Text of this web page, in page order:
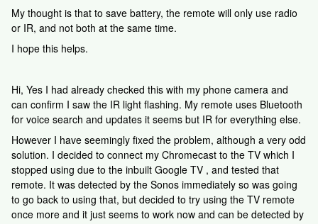
My thought is that to save battery, the remote will only use radio
or IR, and not both at the same time.
I hope this helps.
Hi, Yes I had already checked this with my phone camera and
can confirm I saw the IR light flashing. My remote uses Bluetooth
for voice search and updates it seems but IR for everything else.
However I have seemingly fixed the problem, although a very odd
solution. I decided to connect my Chromecast to the TV which I
stopped using due to the inbuilt Google TV , and tested that
remote. It was detected by the Sonos immediately so was going
to go back to using that, but decided to try using the TV remote
once more and it just seems to work now and can be detected by